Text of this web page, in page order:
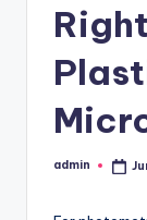
Posted
admin